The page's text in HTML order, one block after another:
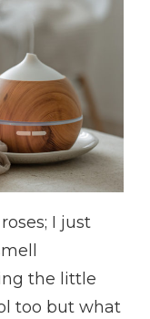
I just
the little
too but what